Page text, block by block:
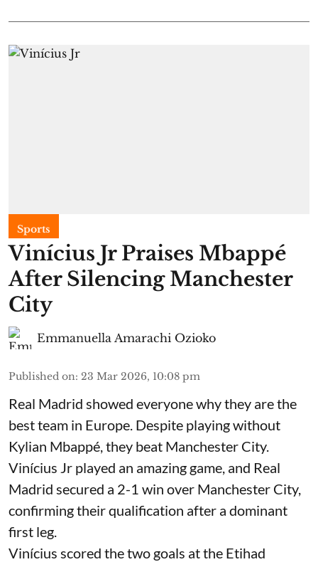
Sports
Vinícius Jr Praises Mbappé
After Silencing Manchester
City
Emmanuella Amarachi Ozioko
Published on: 23 Mar 2026, 10:08 pm
Real Madrid showed everyone why they are the
best team in Europe. Despite playing without
Kylian Mbappé, they beat Manchester City.
Vinícius Jr played an amazing game, and Real
Madrid secured a 2-1 win over Manchester City,
confirming their qualification after a dominant
first leg.
Vinícius scored the two goals at the Etihad